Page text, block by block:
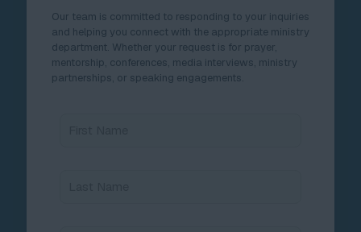
Our team is committed to responding to your inquiries
and helping you connect with the appropriate ministry
department. Whether your request is for prayer,
mentorship, conferences, media interviews, ministry
partnerships, or speaking engagements.